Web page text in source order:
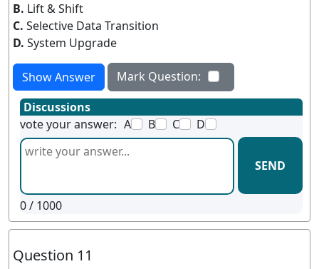
B. Lift & Shift
C. Selective Data Transition
D. System Upgrade
Show Answer
Mark Question:
Discussions
vote your answer: A B C D
SEND
0/ 1000
Question 11